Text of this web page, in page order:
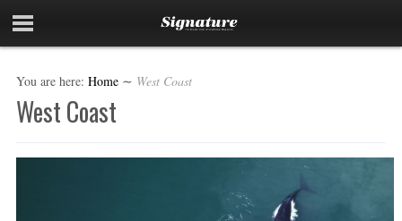
You are here: Home ∼ West Coast
West Coast